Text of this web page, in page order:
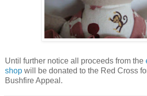
Until further notice all proceeds from the
shop will be donated to the Red Cross
Bushfire Appeal.